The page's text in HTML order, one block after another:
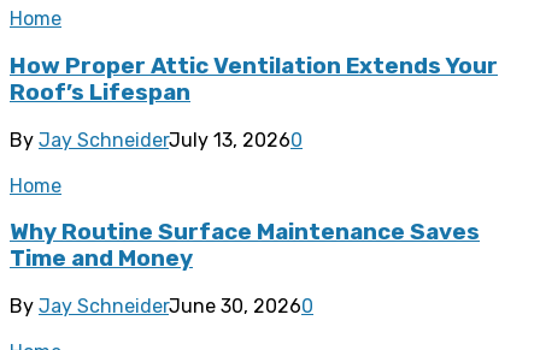
Home
How Proper Attic Ventilation Extends Your
Roof’s Lifespan
By Jay SchneiderJuly 13, 20260
Home
Why Routine Surface Maintenance Saves
Time and Money
By Jay SchneiderJune 30, 20260